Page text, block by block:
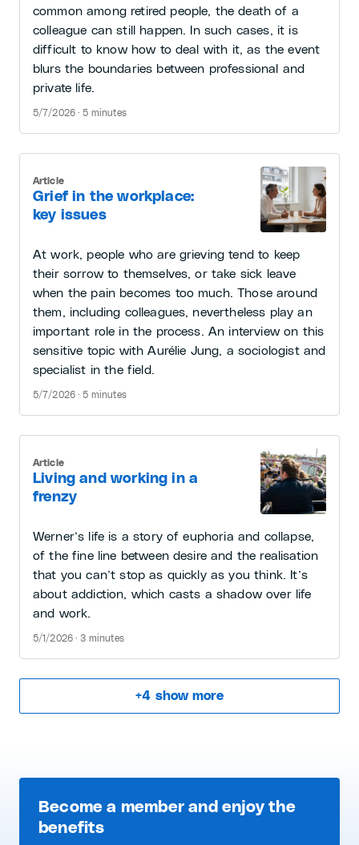
common among retired people, the death of a
colleague can still happen. In such cases, it is
difficult to know how to deal with it, as the event
blurs the boundaries between professional and
private life.
5/7/2026 · 5 minutes
Grief in the workplace:
key issues
Article
At work, people who are grieving tend to keep
their sorrow to themselves, or take sick leave
when the pain becomes too much. Those around
them, including colleagues, nevertheless play an
important role in the process. An interview on this
sensitive topic with Aurélie Jung, a sociologist and
specialist in the field.
5/7/2026 · 5 minutes
Living and working in a
frenzy
Article
Werner’s life is a story of euphoria and collapse,
of the fine line between desire and the realisation
that you can’t stop as quickly as you think. It’s
about addiction, which casts a shadow over life
and work.
5/1/2026 · 3 minutes
+4 show more
Become a member and enjoy the
benefits